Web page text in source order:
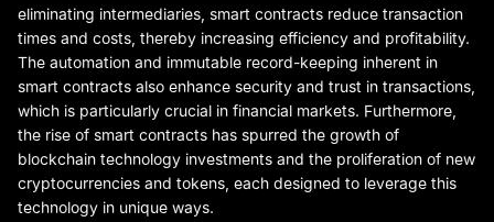
eliminating intermediaries, smart contracts reduce transaction
times and costs, thereby increasing efficiency and profitability.
The automation and immutable record-keeping inherent in
smart contracts also enhance security and trust in transactions,
which is particularly crucial in financial markets. Furthermore,
the rise of smart contracts has spurred the growth of
blockchain technology investments and the proliferation of new
cryptocurrencies and tokens, each designed to leverage this
technology in unique ways.